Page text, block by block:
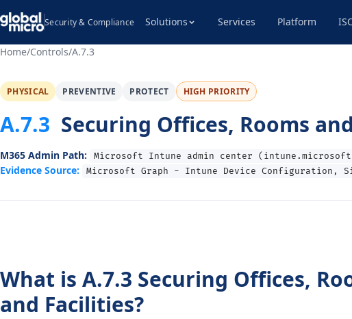
Security & Compliance Solutions Services Platform
Home/Controls/A.7.3
PHYSICAL PREVENTIVE PROTECT HIGH PRIORITY
A.7.3 Securing Offices, Rooms
M365 Admin Path: Microsoft Intune admin center
Evidence Source: Microsoft Graph - Intune Device Configuration,
What is A.7.3 Securing Offices,
and Facilities?